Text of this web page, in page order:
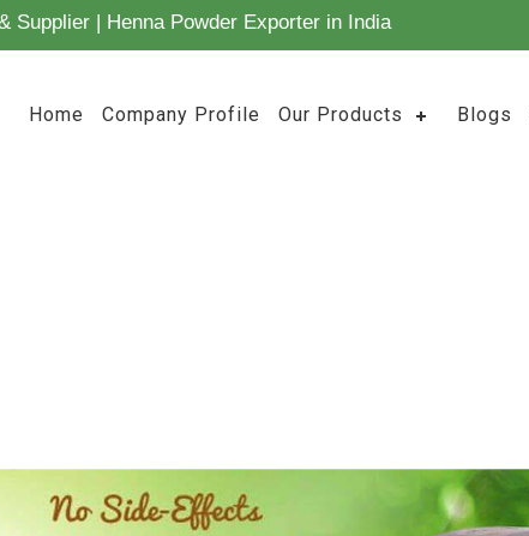
Supplier | Henna Powder Exporter in India
Home Company Profile Our Products Blogs